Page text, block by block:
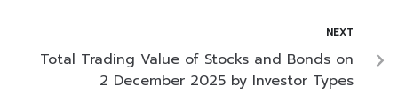
NEXT
Total Trading Value of Stocks and Bonds on
2 December 2025 by Investor Types